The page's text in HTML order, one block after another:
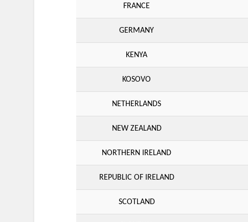
FRANCE
GERMANY
KENYA
KOSOVO
NETHERLANDS
NEW ZEALAND
NORTHERN IRELAND
REPUBLIC OF IRELAND
SCOTLAND